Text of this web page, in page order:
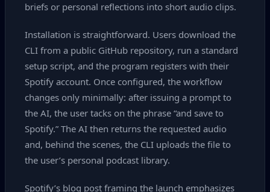
briefs or personal reflections into short audio clips.
Installation is straightforward. Users download the
CLI from a public GitHub repository, run a standard
setup script, and the program registers with their
Spotify account. Once configured, the workflow
changes only minimally: after issuing a prompt to
the AI, the user tacks on the phrase “and save to
Spotify.” The AI then returns the requested audio
and, behind the scenes, the CLI uploads the file to
the user’s personal podcast library.
Spotify’s blog post framing the launch emphasizes